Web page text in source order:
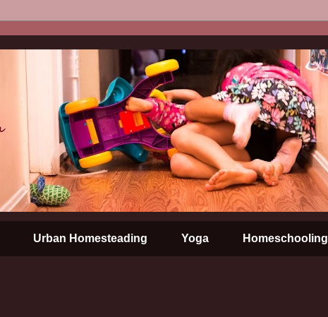
Urban Homesteading Yoga Homeschooling